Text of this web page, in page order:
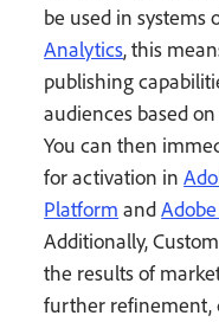
be used in systems
Analytics, this
publishing
audiences based
You can then
for activation in
Platform and
Additionally,
the results of
further refinement,